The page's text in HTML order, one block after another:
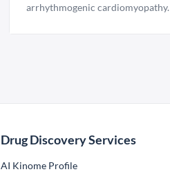
arrhythmogenic cardiomyopathy.
Drug Discovery Services
AI Kinome Profile